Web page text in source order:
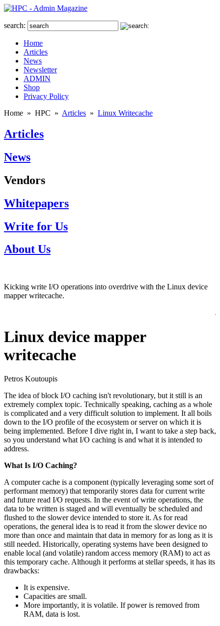
search:
Home
Articles
News
Newsletter
ADMIN
Shop
Privacy Policy
Home » HPC » Articles » Linux Writecache
Articles
News
Vendors
Whitepapers
Write for Us
About Us
Kicking write I/O operations into overdrive with the Linux device
mapper writecache.
Linux device mapper
writecache
Petros Koutoupis
The idea of block I/O caching isn't revolutionary, but it still is an
extremely complex topic. Technically speaking, caching as a whole
is complicated and a very difficult solution to implement. It all boils
down to the I/O profile of the ecosystem or server on which it is
being implemented. Before I dive right in, I want to take a step back,
so you understand what I/O caching is and what it is intended to
address.
What Is I/O Caching?
A computer cache is a component (typically leveraging some sort of
performant memory) that temporarily stores data for current write
and future read I/O requests. In the event of write operations, the
data to be written is staged and will eventually be scheduled and
flushed to the slower device intended to store it. As for read
operations, the general idea is to read it from the slower device no
more than once and maintain that data in memory for as long as it is
still needed. Historically, operating systems have been designed to
enable local (and volatile) random access memory (RAM) to act as
this temporary cache. Although it performs at stellar speeds, it has its
drawbacks:
It is expensive.
Capacities are small.
More importantly, it is volatile. If power is removed from
RAM, data is lost.